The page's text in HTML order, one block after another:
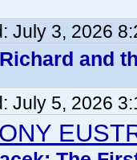
July 3, 2026
and
July 5, 2026